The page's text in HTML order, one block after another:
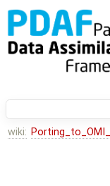
wiki: